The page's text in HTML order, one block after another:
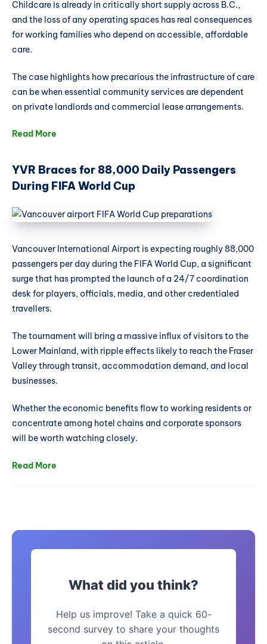
Childcare is already in critically short supply across B.C.,
and the loss of any operating spaces has real consequences
for working families who depend on accessible, affordable
care.
The case highlights how precarious the infrastructure of care
can be when essential community services are dependent
on private landlords and commercial lease arrangements.
Read More
YVR Braces for 88,000 Daily Passengers
During FIFA World Cup
Vancouver International Airport is expecting roughly 88,000
passengers per day during the FIFA World Cup, a significant
surge that has prompted the launch of a 24/7 coordination
desk for players, officials, media, and other credentialed
travellers.
The tournament will bring a massive influx of visitors to the
Lower Mainland, with ripple effects likely to reach the Fraser
Valley through transit, accommodation demand, and local
businesses.
Whether the economic benefits flow to working residents or
concentrate among hotel chains and corporate sponsors
will be worth watching closely.
Read More
What did you think?
Help us improve! Take a quick 60-
second survey to share your thoughts